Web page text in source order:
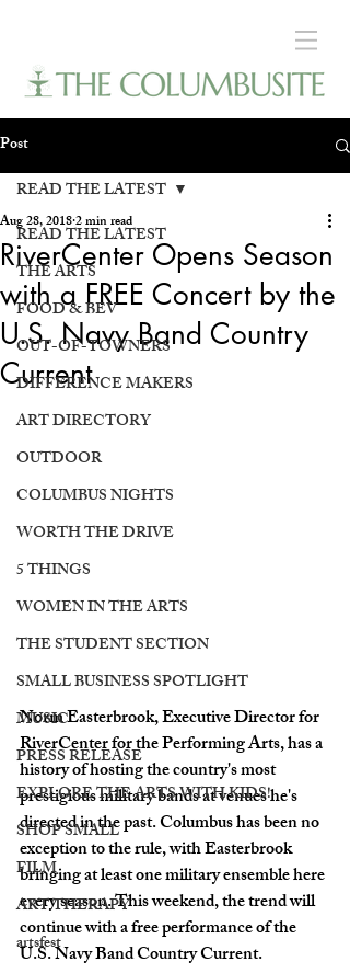
Post
READ THE LATEST
THE ARTS
FOOD & BEV
OUT-OF-TOWNERS
DIFFERENCE MAKERS
ART DIRECTORY
OUTDOOR
COLUMBUS NIGHTS
WORTH THE DRIVE
5 THINGS
WOMEN IN THE ARTS
THE STUDENT SECTION
SMALL BUSINESS SPOTLIGHT
MUSIC
PRESS RELEASE
EXPLORE THE ARTS WITH KIDS!
SHOP SMALL
FILM
ART THERAPY
artsfest
READ THE LATEST
RiverCenter Opens Season
with a FREE Concert by the
U.S. Navy Band Country
Current
Aug 28, 20182 min read
Norm Easterbrook, Executive Director for
RiverCenter for the Performing Arts, has a
history of hosting the country's most
prestigious military bands at venues he's
directed in the past. Columbus has been no
exception to the rule, with Easterbrook
bringing at least one military ensemble here
every season. This weekend, the trend will
continue with a free performance of the
U.S. Navy Band Country Current.